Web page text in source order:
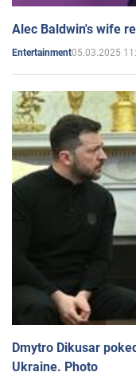
Alec Baldwin's wife
Entertainment05.03.2025
Dmytro Dikusar
Ukraine. Photo